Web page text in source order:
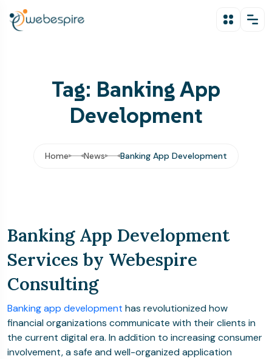
Tag: Banking App
Development
Home News Banking App Development
Banking App Development
Services by Webespire
Consulting
Banking app development has revolutionized how
financial organizations communicate with their clients in
the current digital era. In addition to increasing consumer
involvement, a safe and well-organized application